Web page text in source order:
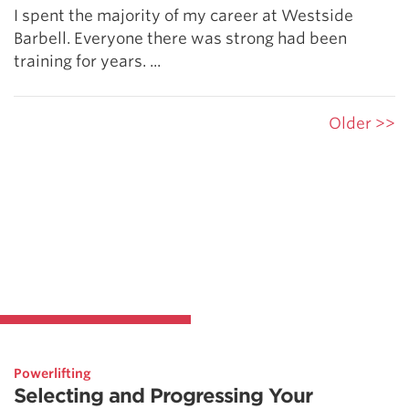
I spent the majority of my career at Westside
Barbell. Everyone there was strong had been
training for years. ...
Older >>
Powerlifting
Selecting and Progressing Your